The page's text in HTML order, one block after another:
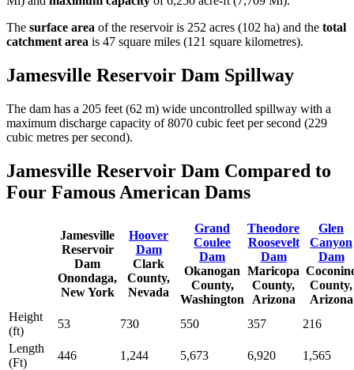
The surface area of the reservoir is 252 acres (102 ha) and the total
catchment area is 47 square miles (121 square kilometres).
Jamesville Reservoir Dam Spillway
The dam has a 205 feet (62 m) wide uncontrolled spillway with a
maximum discharge capacity of 8070 cubic feet per second (229
cubic metres per second).
Jamesville Reservoir Dam Compared to
Four Famous American Dams
Jamesville
Reservoir
Dam
Onondaga,
New York
Hoover
Dam
Clark
County,
Nevada
Grand
Coulee
Dam
Okanogan
County,
Washington
Theodore
Roosevelt
Dam
Maricopa
County,
Arizona
Glen
Canyon
Dam
County,
Arizona
Height
(ft)
53 730 550 357
216
Length
(Ft)
446 1,244 5,673 6,920
1,565